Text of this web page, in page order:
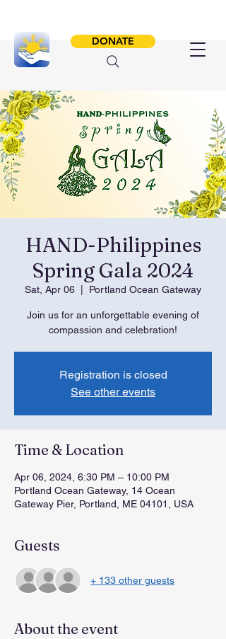
DONATE
HAND-Philippines
Spring Gala 2024
Sat, Apr 06 Portland Ocean Gateway
Join us for an unforgettable evening of
compassion and celebration!
Registration is closed
See other events
Time & Location
Apr 06, 2024, 6:30 PM – 10:00 PM
Portland Ocean Gateway, 14 Ocean
Gateway Pier, Portland, ME 04101, USA
Guests
+ 133 other guests
About the event